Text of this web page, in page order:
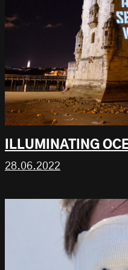
ILLUMINATING
28.06.2022